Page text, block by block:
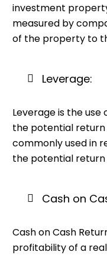
investment
measured by
of the property to
Leverage:
Leverage is the
the potential return
commonly used in
the potential
Cash on
Cash on Cash
profitability of a